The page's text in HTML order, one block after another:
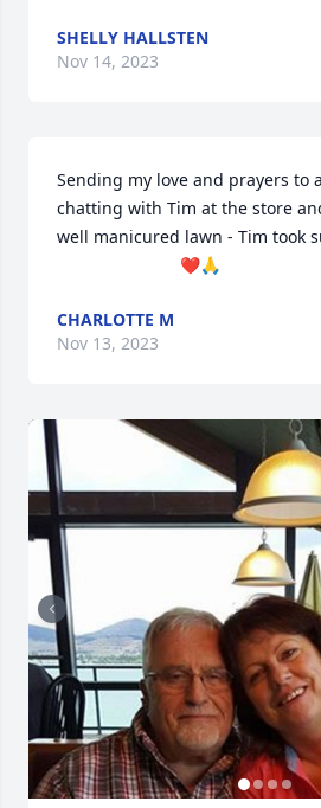
SHELLY HALLSTEN
Nov 14, 2023
Sending my love and prayers to
chatting with Tim at the store
well manicured lawn - Tim took
                          ❤️🙏
CHARLOTTE M
Nov 13, 2023